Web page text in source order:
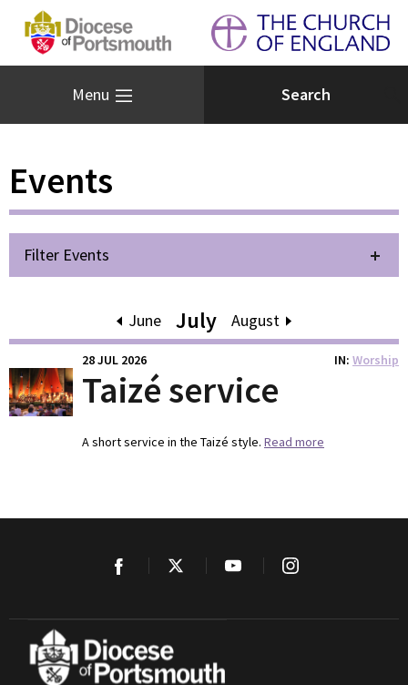
Menu
Events
Filter Events
June July August
28 JUL 2026 IN Worship
Taizé service
A short service in the Taizé style. Read more